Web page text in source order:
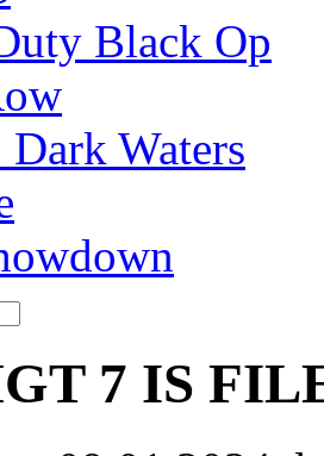
Black Op
Waters
7 IS